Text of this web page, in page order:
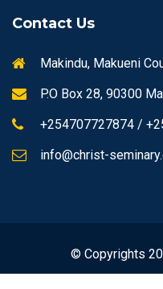
Contact Us
Makindu, Makueni
P.O Box 28, 90300
+254707727874 /
info@christ-
© Copyrights